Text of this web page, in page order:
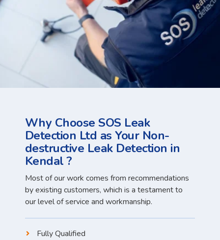
Why Choose SOS Leak
Detection Ltd as Your Non-
destructive Leak Detection in
Kendal ?
Most of our work comes from recommendations
by existing customers, which is a testament to
our level of service and workmanship.
Fully Qualified